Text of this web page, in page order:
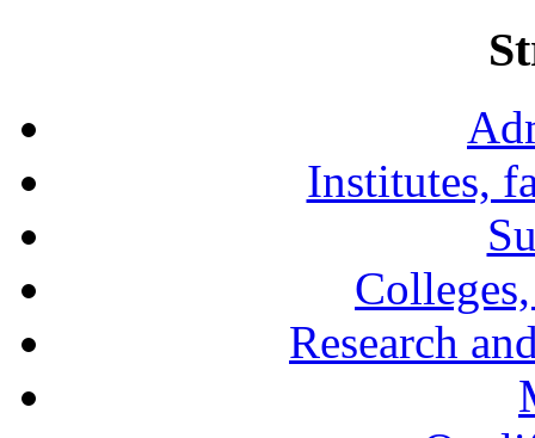
Institutes,
Research